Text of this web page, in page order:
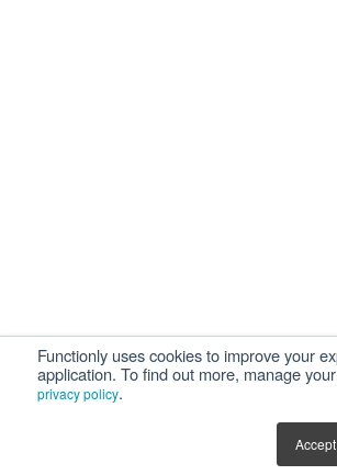
Functionly uses cookies to improve your
application. To find out more, manage
privacy policy.
Accept